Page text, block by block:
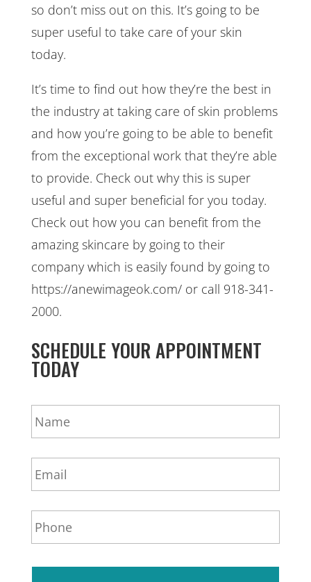
so don’t miss out on this. It’s going to be
super useful to take care of your skin
today.
It’s time to find out how they’re the best in
the industry at taking care of skin problems
and how you’re going to be able to benefit
from the exceptional work that they’re able
to provide. Check out why this is super
useful and super beneficial for you today.
Check out how you can benefit from the
amazing skincare by going to their
company which is easily found by going to
https://anewimageok.com/ or call 918-341-
2000.
SCHEDULE YOUR APPOINTMENT
TODAY
N
a
m
*
E
m
a
*
P
h
o